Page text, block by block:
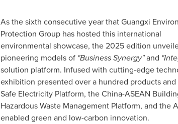
As the sixth consecutive year that Guangxi
Protection Group has hosted this international
environmental showcase, the 2025 edition
pioneering models of "Business Synergy"and
solution platform. Infused with cutting-edge
exhibition presented over a hundred products
Safe Electricity Platform, the China-ASEAN
Hazardous Waste Management Platform, and
enabled green and low-carbon innovation.